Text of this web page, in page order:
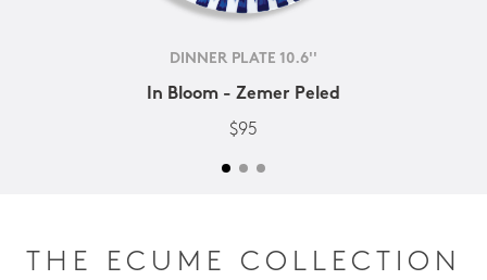
DINNER PLATE 10.6''
In Bloom - Zemer Peled
$95
THE ECUME COLLECTION